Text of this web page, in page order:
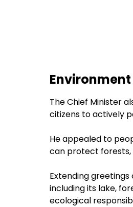
The Chief Minister
citizens to actively
He appealed to
can protect forests,
Extending
including its lake,
ecological